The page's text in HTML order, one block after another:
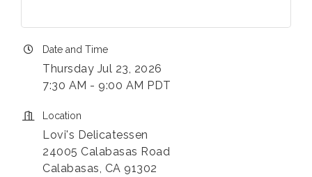
Date and Time
Thursday Jul 23, 2026
7:30 AM - 9:00 AM PDT
Location
Lovi's Delicatessen
24005 Calabasas Road
Calabasas, CA 91302